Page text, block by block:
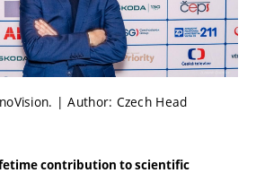
| Author: Czech Head
contribution to scientific